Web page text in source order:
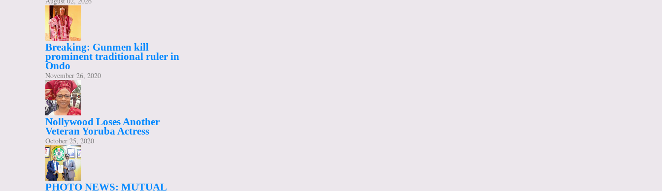
Breaking: Gunmen kill
prominent traditional ruler in
Ondo
November 26, 2020
Nollywood Loses Another
Veteran Yoruba Actress
October 25, 2020
PHOTO NEWS: MUTUAL